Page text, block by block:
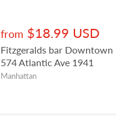
from $18.99 USD
Fitzgeralds bar Downtown
574 Atlantic Ave 1941
Manhattan